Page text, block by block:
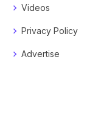
Videos
Privacy Policy
Advertise